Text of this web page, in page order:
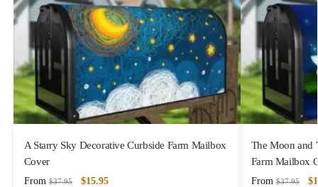
A Starry Sky Decorative Curbside Farm Mailbox
Cover
From $37.95 $15.95
The Moon and
Farm Mailbox
From $37.95 $